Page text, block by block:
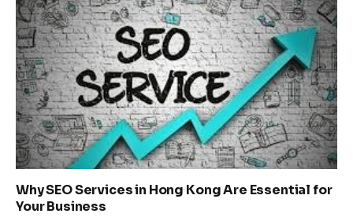
Why SEO Services in Hong Kong Are Essential for
Your Business